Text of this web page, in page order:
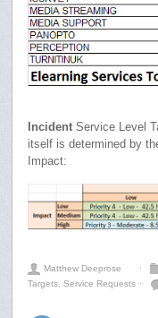
Incident Service Level
itself is determined by
Impact:
Matthew Deeprose ⋅
Targets,Service Requests ⋅